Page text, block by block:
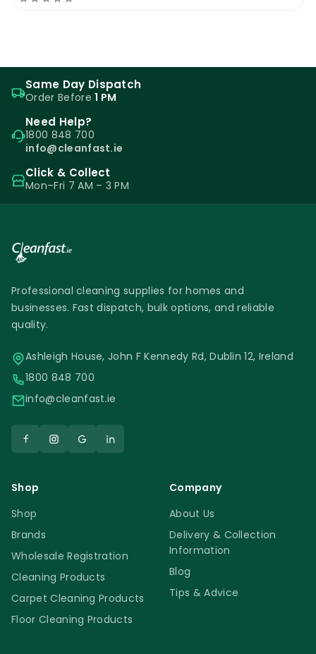
Same Day Dispatch
Order Before1 PM
Need Help?
1800 848 700
info@cleanfast.ie
Click & Collect
Mon–Fri 7 AM – 3 PM
Professional cleaning supplies for homes and
businesses. Fast dispatch, bulk options, and reliable
quality.
Ashleigh House, John F Kennedy Rd, Dublin 12, Ireland
1800 848 700
info@cleanfast.ie
Shop
Shop
Brands
Wholesale Registration
Cleaning Products
Carpet Cleaning Products
Floor Cleaning Products
Company
About Us
Delivery & Collection
Information
Blog
Tips & Advice